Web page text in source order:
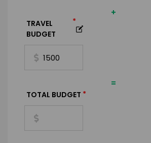
+
TRAVEL
BUDGET
*
=
TOTAL BUDGET *